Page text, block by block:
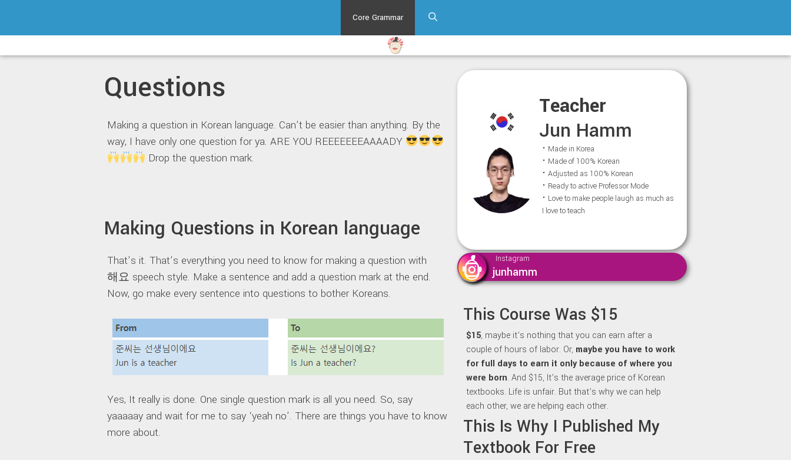
content
Core Grammar
Questions
Making a question in Korean language. Can’t be easier than anything. By the
way, I have only one question for ya. ARE YOU REEEEEEEAAAADY
Drop the question mark.
Making Questions in Korean language
That’s it. That’s everything you need to know for making a question with
해요 speech style. Make a sentence and add a question mark at the end.
Now, go make every sentence into questions to bother Koreans.
Yes, It really is done. One single question mark is all you need. So, say
yaaaaay and wait for me to say ‘yeah no’. There are things you have to know
more about.
Teacher
Jun Hamm
⠂Made in Korea
⠂Made of 100% Korean
⠂Adjusted as 100% Korean
⠂Ready to active Professor Mode
⠂Love to make people laugh as much as
I love to teach
Instagram
junhamm
This Course Was $15
$15, maybe it’s nothing that you can earn after a
couple of hours of labor. Or, maybe you have to work
for full days to earn it only because of where you
were born. And $15, It’s the average price of Korean
textbooks. Life is unfair. But that’s why we can help
each other, we are helping each other.
This Is Why I Published My
Textbook For Free